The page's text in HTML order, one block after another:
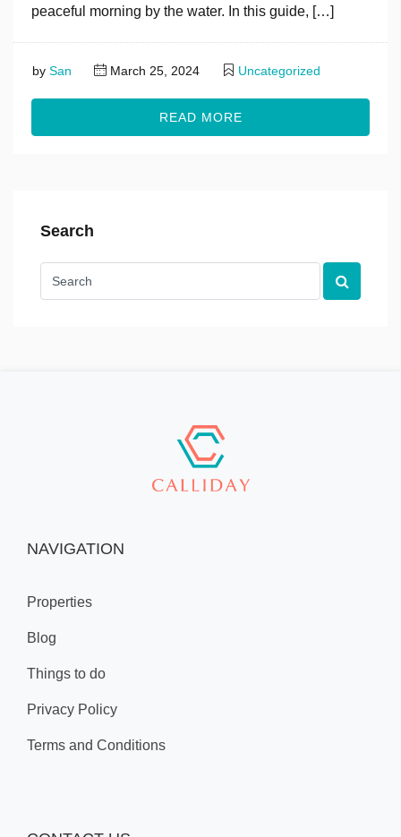
peaceful morning by the water. In this guide, […]
by San March 25, 2024 Uncategorized
READ MORE
Search
NAVIGATION
Properties
Blog
Things to do
Privacy Policy
Terms and Conditions